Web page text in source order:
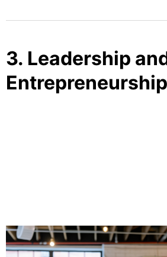
3. Leadership
Entrepreneurship